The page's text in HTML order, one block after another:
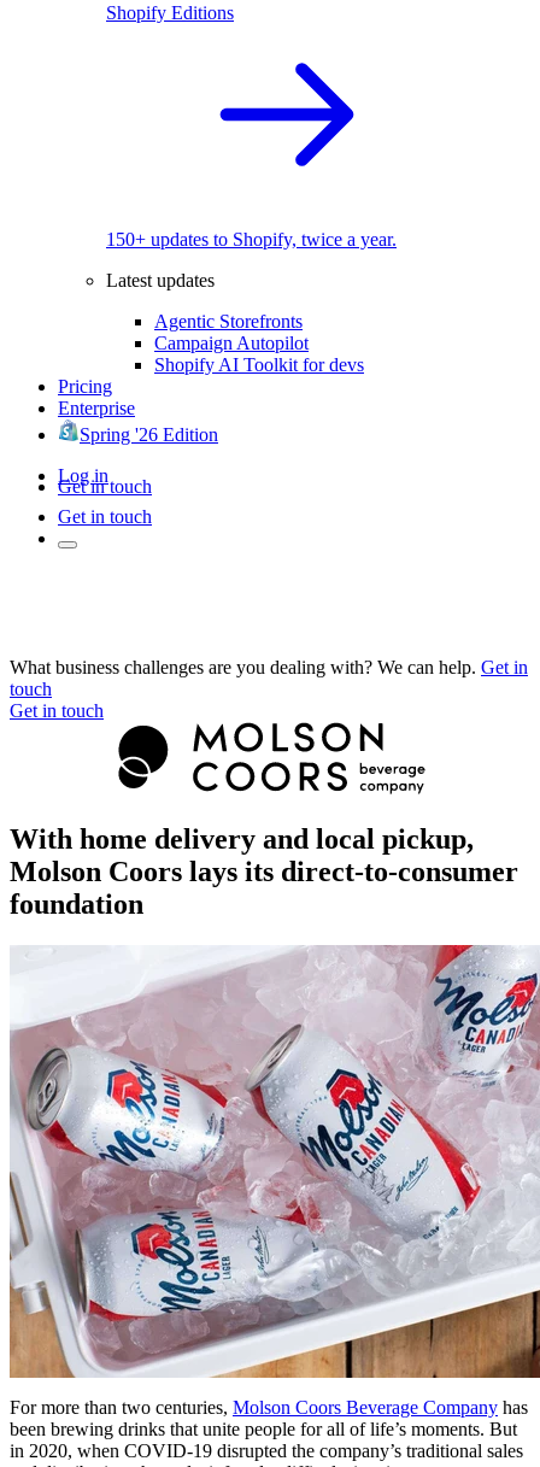
Shopify Editions
150+ updates to Shopify, twice a year.
Latest updates
Agentic Storefronts
Campaign Autopilot
Shopify AI Toolkit for devs
Pricing
Enterprise
Spring '26 Edition
Log in
Get in touch
Get in touch
What business challenges are you dealing with? We can help. Get in
touch
Get in touch
With home delivery and local pickup,
Molson Coors lays its direct-to-consumer
foundation
For more than two centuries, Molson Coors Beverage Company has
been brewing drinks that unite people for all of life’s moments. But
in 2020, when COVID-19 disrupted the company’s traditional sales